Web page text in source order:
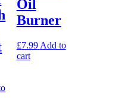
Oil
Burner
£7.99 Add to
cart